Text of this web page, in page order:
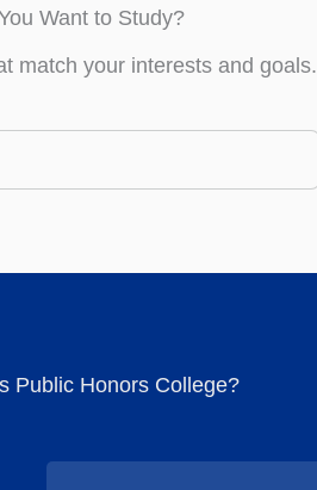
Want to Study?
match your interests and goals.
Public Honors College?